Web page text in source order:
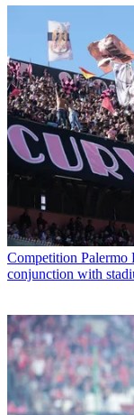
Competition Palermo
conjunction with